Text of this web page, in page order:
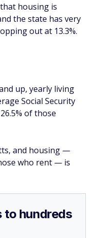
housing is
the state has very
out at 13.3%.
up, yearly living
Social Security
of those
and housing —
who rent — is
to hundreds